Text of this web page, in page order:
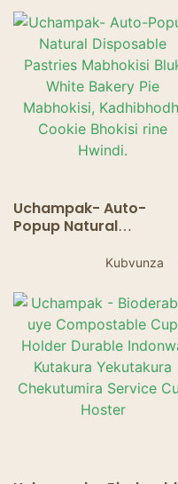
Uchampak- Auto-
Popup Natural
Mabhokisi Bluk White
Kadhibhodhi Cookie
Bhokisi rine Hwindi.
Kubvunza